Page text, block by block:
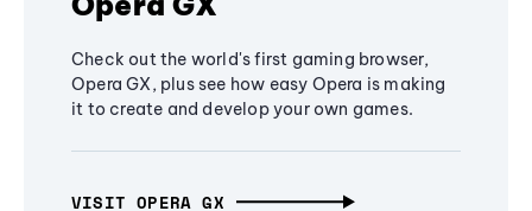
Check out the world's first gaming browser,
Opera GX, plus see how easy Opera is making
it to create and develop your own games.
VISIT OPERA GX